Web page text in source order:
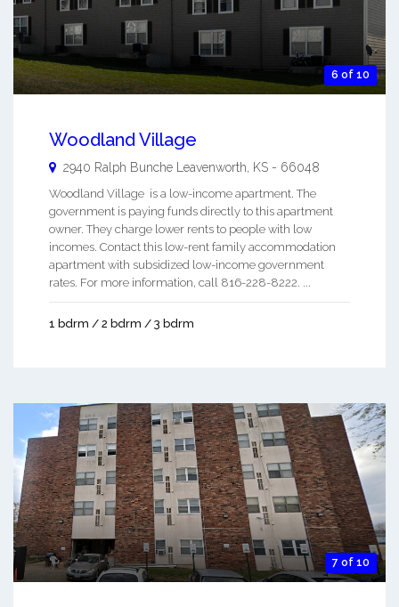
6 of 10
Woodland Village
2940 Ralph Bunche Leavenworth KS - 66048
Woodland Village is a low-income apartment. The
government is paying funds directly to this apartment
owner. They charge lower rents to people with low
incomes. Contact this low-rent family accommodation
apartment with subsidized low-income government
rates. For more information, call 816-228-8222. ...
1 bdrm / 2 bdrm / 3 bdrm
7 of 10